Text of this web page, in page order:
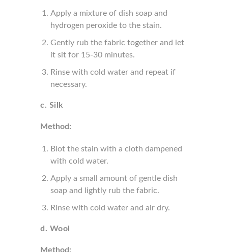
Apply a mixture of dish soap and
hydrogen peroxide to the stain.
Gently rub the fabric together and let
it sit for 15-30 minutes.
Rinse with cold water and repeat if
necessary.
c. Silk
Method:
Blot the stain with a cloth dampened
with cold water.
Apply a small amount of gentle dish
soap and lightly rub the fabric.
Rinse with cold water and air dry.
d. Wool
Method: